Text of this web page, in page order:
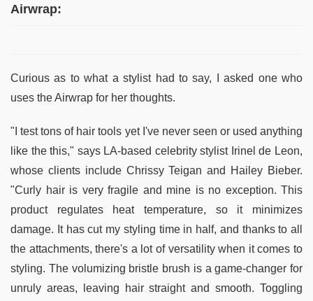
Airwrap:
Curious as to what a stylist had to say, I asked one who
uses the Airwrap for her thoughts.
"I test tons of hair tools yet I've never seen or used anything
like the this," says LA-based celebrity stylist Irinel de Leon,
whose clients include Chrissy Teigan and Hailey Bieber.
"Curly hair is very fragile and mine is no exception. This
product regulates heat temperature, so it minimizes
damage. It has cut my styling time in half, and thanks to all
the attachments, there's a lot of versatility when it comes to
styling. The volumizing bristle brush is a game-changer for
unruly areas, leaving hair straight and smooth. Toggling